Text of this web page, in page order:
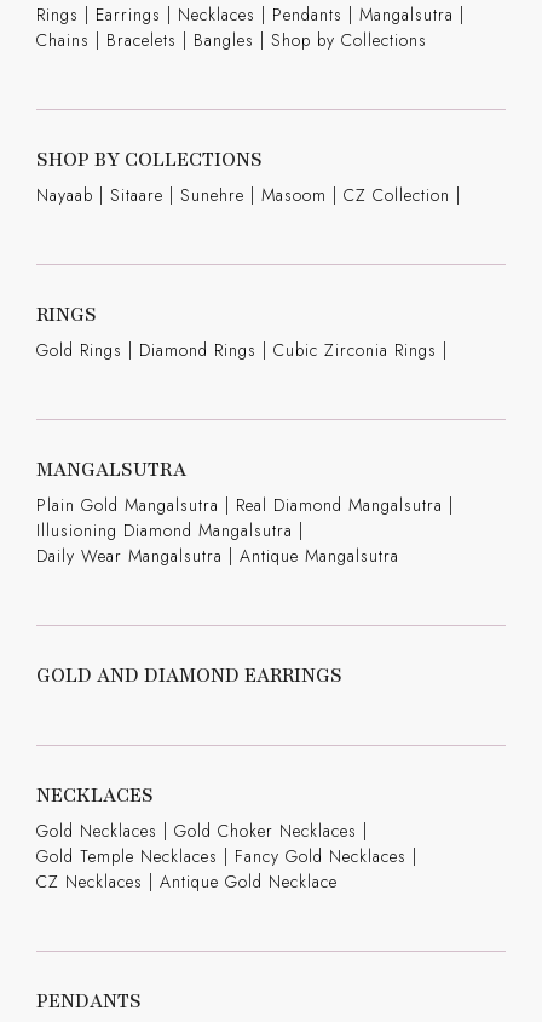
Rings | Earrings | Necklaces | Pendants | Mangalsutra |
Chains | Bracelets | Bangles | Shop by Collections
SHOP BY COLLECTIONS
Nayaab | Sitaare | Sunehre | Masoom | CZ Collection |
RINGS
Gold Rings | Diamond Rings | Cubic Zirconia Rings |
MANGALSUTRA
Plain Gold Mangalsutra | Real Diamond Mangalsutra |
Illusioning Diamond Mangalsutra |
Daily Wear Mangalsutra | Antique Mangalsutra
GOLD AND DIAMOND EARRINGS
NECKLACES
Gold Necklaces | Gold Choker Necklaces |
Gold Temple Necklaces | Fancy Gold Necklaces |
CZ Necklaces | Antique Gold Necklace
PENDANTS